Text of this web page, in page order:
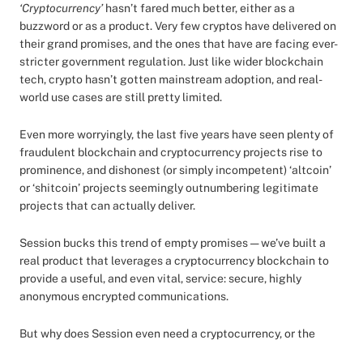
‘Cryptocurrency’hasn’t fared much better, either as a
buzzword or as a product. Very few cryptos have delivered on
their grand promises, and the ones that have are facing ever-
stricter government regulation. Just like wider blockchain
tech, crypto hasn’t gotten mainstream adoption, and real-
world use cases are still pretty limited.
Even more worryingly, the last five years have seen plenty of
fraudulent blockchain and cryptocurrency projects rise to
prominence, and dishonest (or simply incompetent) ‘altcoin’
or ‘shitcoin’ projects seemingly outnumbering legitimate
projects that can actually deliver.
Session bucks this trend of empty promises — we’ve built a
real product that leverages a cryptocurrency blockchain to
provide a useful, and even vital, service: secure, highly
anonymous encrypted communications.
But why does Session even need a cryptocurrency, or the